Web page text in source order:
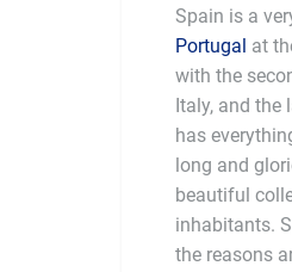
Spain is a
Portugal at
with the
Italy, and the
has
long and
beautiful
inhabitants.
the reasons